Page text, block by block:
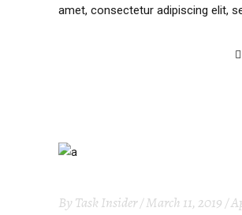
amet, consectetur adipiscing elit,
By Task Insider March 11, 2019